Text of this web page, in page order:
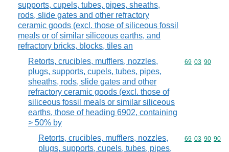
supports, cupels, tubes, pipes, sheaths,
rods, slide gates and other refractory
ceramic goods (excl. those of siliceous fossil
meals or of similar siliceous earths, and
refractory bricks, blocks, tiles an
Retorts, crucibles, mufflers, nozzles,
plugs, supports, cupels, tubes, pipes,
sheaths, rods, slide gates and other
refractory ceramic goods (excl. those of
siliceous fossil meals or similar siliceous
earths, those of heading 6902, containing
> 50% by
Commodity
69 03 90
Retorts, crucibles, mufflers, nozzles,
plugs, supports, cupels, tubes, pipes,
Commodity
69 03 90 90